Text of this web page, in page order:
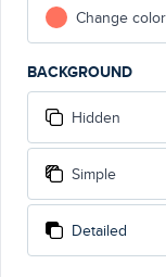
Change color
BACKGROUND
Hidden
Simple
Detailed